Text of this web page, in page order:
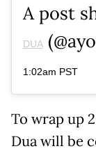
A post
DUA
1:02am PST
To wrap up
Dua will be